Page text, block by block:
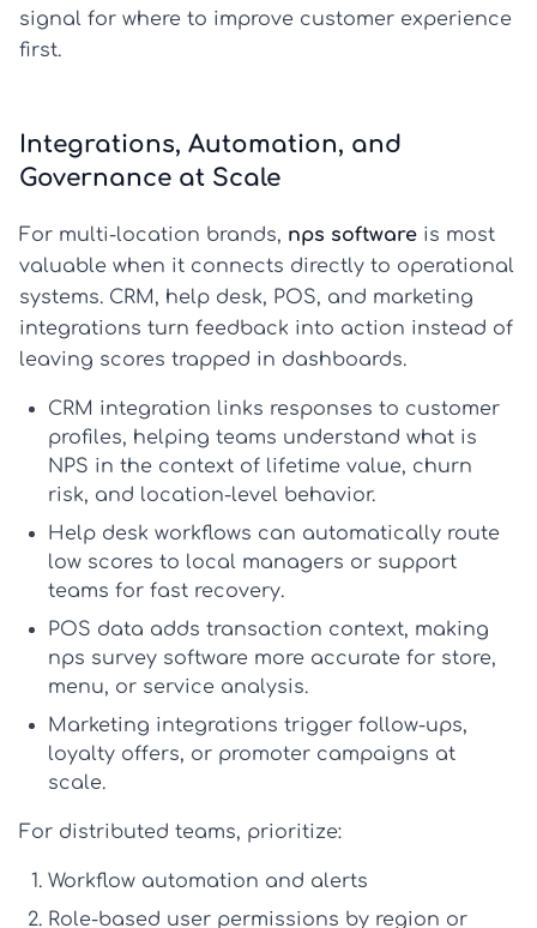
signal for where to improve customer experience
first.
Integrations, Automation, and
Governance at Scale
For multi-location brands, nps software is most
valuable when it connects directly to operational
systems. CRM, help desk, POS, and marketing
integrations turn feedback into action instead of
leaving scores trapped in dashboards.
CRM integration links responses to customer
profiles, helping teams understand what is
NPS in the context of lifetime value, churn
risk, and location-level behavior.
Help desk workflows can automatically route
low scores to local managers or support
teams for fast recovery.
POS data adds transaction context, making
nps survey software more accurate for store,
menu, or service analysis.
Marketing integrations trigger follow-ups,
loyalty offers, or promoter campaigns at
scale.
For distributed teams, prioritize:
Workflow automation and alerts
Role-based user permissions by region or